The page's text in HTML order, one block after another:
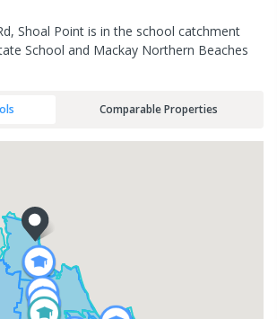
Shoal Point is in the school catchment
School and Mackay Northern Beaches
Comparable Properties